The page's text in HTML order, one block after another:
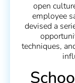
open
employee
devised a
techniques,